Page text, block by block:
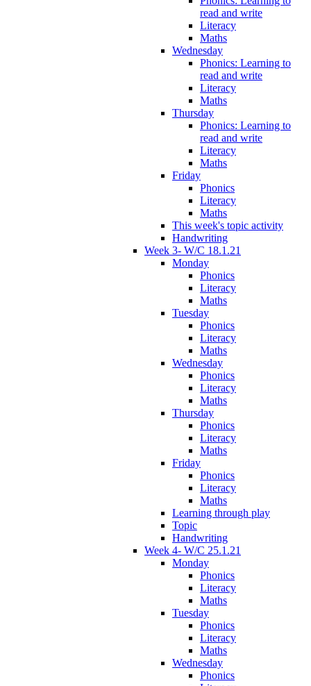
read and write
Literacy
Maths
Wednesday
Phonics: Learning to
read and write
Literacy
Maths
Thursday
Phonics: Learning to
read and write
Literacy
Maths
Friday
Phonics
Literacy
Maths
This week's topic activity
Handwriting
Week 3- W/C 18.1.21
Monday
Phonics
Literacy
Maths
Tuesday
Phonics
Literacy
Maths
Wednesday
Phonics
Literacy
Maths
Thursday
Phonics
Literacy
Maths
Friday
Phonics
Literacy
Maths
Learning through play
Topic
Handwriting
Week 4- W/C 25.1.21
Monday
Phonics
Literacy
Maths
Tuesday
Phonics
Literacy
Maths
Wednesday
Phonics